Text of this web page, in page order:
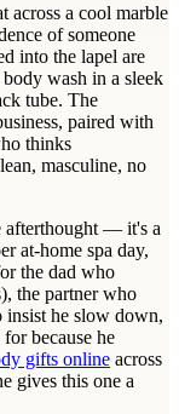
across a cool marble
of someone
into the lapel are
wash in a sleek
tube. The
paired with
thinks
masculine, no
afterthought — it's a
at-home spa day,
the dad who
the partner who
insist he slow down,
because he
gifts online across
gives this one a